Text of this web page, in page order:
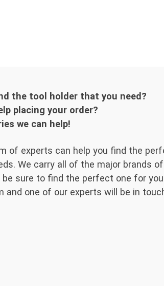
the tool holder that you need?
placing your order?
we can help!
of experts can help you find the
We carry all of the major brands
be sure to find the perfect one for
and one of our experts will be in